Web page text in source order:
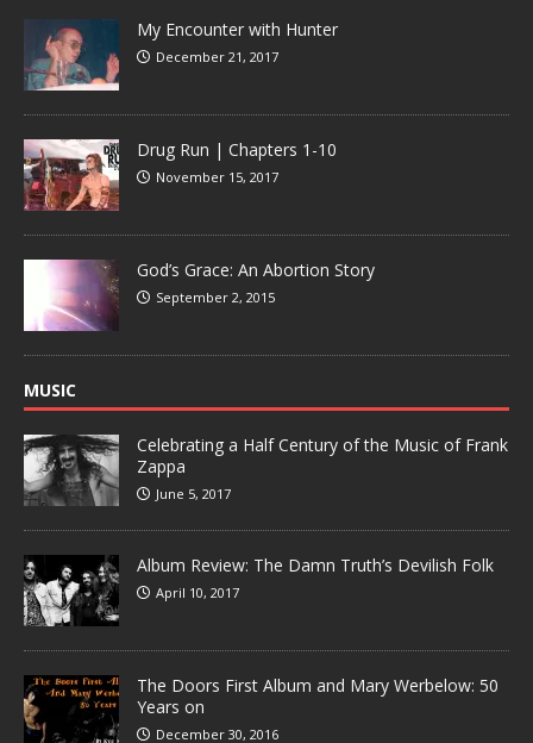
My Encounter with Hunter
December 21, 2017
Drug Run | Chapters 1-10
November 15, 2017
God’s Grace: An Abortion Story
September 2, 2015
MUSIC
Celebrating a Half Century of the Music of Frank
Zappa
June 5, 2017
Album Review: The Damn Truth’s Devilish Folk
April 10, 2017
The Doors First Album and Mary Werbelow: 50
Years on
December 30, 2016